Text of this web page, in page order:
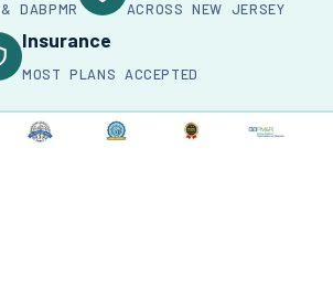
DABPMR ACROSS NEW JERSEY
Insurance
MOST PLANS ACCEPTED